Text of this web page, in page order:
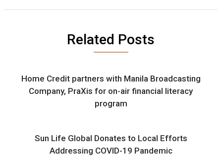
Related Posts
Home Credit partners with Manila Broadcasting
Company, PraXis for on-air financial literacy
program
Sun Life Global Donates to Local Efforts
Addressing COVID-19 Pandemic